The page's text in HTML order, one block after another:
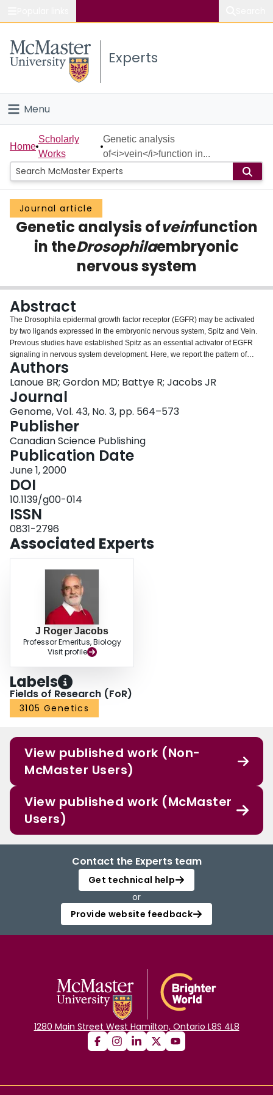
Study
Connect
Experts
Menu
Home
People
Groups
Scholarly Works
About
Login
Home
Scholarly
Works
Genetic analysis
of<i>vein</i>function in...
Journal article
Genetic analysis ofveinfunction
in theDrosophilaembryonic
nervous system
Abstract
The Drosophila epidermal growth factor receptor (EGFR) may be activated
by two ligands expressed in the embryonic nervous system, Spitz and Vein.
Previous studies have established Spitz as an essential activator of EGFR
signaling in nervous system development. Here, we report the pattern of
expression of vein mRNA in the nervous system and characterize the
contribution of vein to cell lineage and axonogenesis. The number of midline
glia (MG) precursors is reduced in vein mutants before the onset of
embryonic apoptosis. In contrast to spitz, mis-expression of vein does not
suppress apoptosis in the MG. These data indicate that early midline EGFR
signaling, requiring vein and spitz, establishes MG precursor number,
whereas later EGFR signals, requiring spitz, suppress apoptosis in the MG.
vein mutants show early irregularities during axon tract establishment, which
resolve later to variable defasciculation and thinner intersegmental axon
tracts. vein and spitz phenotypes act additively in the regulation of MG cell
number, but show synergism in a midline neuronal cell number phenotype
and in axon tract architecture. vein appears to act downstream of spitz to
briefly amplify local EGFR activation.Key words: Drosophila, vein, midline,
axonogenesis, EGF receptor, lineage, neuregulin, spitz, CNS.
Authors
Lanoue BR; Gordon MD; Battye R; Jacobs JR
Journal
Genome, Vol. 43, No. 3, pp. 564–573
Publisher
Canadian Science Publishing
Publication Date
June 1, 2000
DOI
10.1139/g00-014
ISSN
0831-2796
Associated Experts
J Roger Jacobs
Professor Emeritus, Biology
Visit profile
Labels
Fields of Research (FoR)
3105 Genetics
View published work (Non-
McMaster Users)
View published work (McMaster
Users)
Contact the Experts team
Get technical help
or
Provide website feedback
1280 Main Street West Hamilton, Ontario L8S 4L8